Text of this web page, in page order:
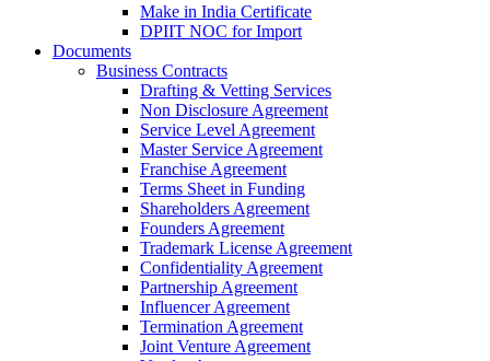
Make in India Certificate
DPIIT NOC for Import
Documents
Business Contracts
Drafting & Vetting Services
Non Disclosure Agreement
Service Level Agreement
Master Service Agreement
Franchise Agreement
Terms Sheet in Funding
Shareholders Agreement
Founders Agreement
Trademark License Agreement
Confidentiality Agreement
Partnership Agreement
Influencer Agreement
Termination Agreement
Joint Venture Agreement